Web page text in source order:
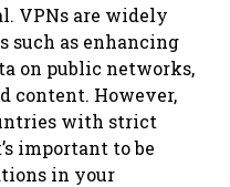
VPNs are widely
such as enhancing
on public networks,
content. However,
with strict
important to be
in your